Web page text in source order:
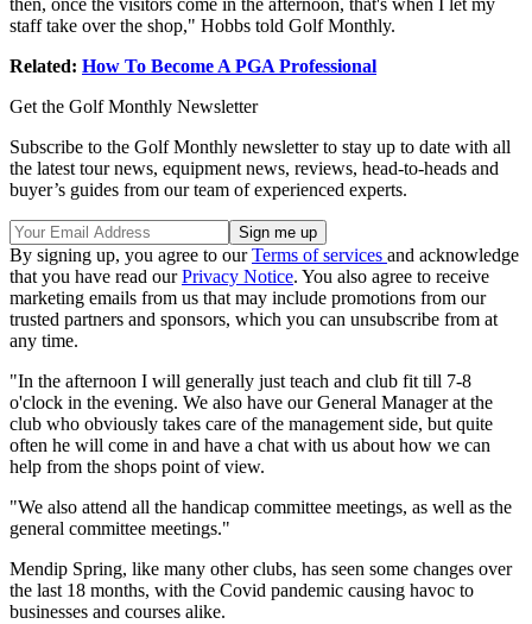
then, once the visitors come in the afternoon, that's when I let my
staff take over the shop," Hobbs told Golf Monthly.
Related: How To Become A PGA Professional
Get the Golf Monthly Newsletter
Subscribe to the Golf Monthly newsletter to stay up to date with all
the latest tour news, equipment news, reviews, head-to-heads and
buyer’s guides from our team of experienced experts.
By signing up, you agree to ourTerms of services and acknowledge
that you have read ourPrivacy Notice. You also agree to receive
marketing emails from us that may include promotions from our
trusted partners and sponsors, which you can unsubscribe from at
any time.
"In the afternoon I will generally just teach and club fit till 7-8
o'clock in the evening. We also have our General Manager at the
club who obviously takes care of the management side, but quite
often he will come in and have a chat with us about how we can
help from the shops point of view.
"We also attend all the handicap committee meetings, as well as the
general committee meetings."
Mendip Spring, like many other clubs, has seen some changes over
the last 18 months, with the Covid pandemic causing havoc to
businesses and courses alike.